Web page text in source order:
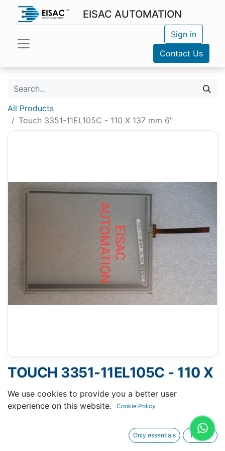
EISAC AUTOMATION
Sign in
Contact Us
All Products
Touch 3351-11EL105C - 110 X 137 mm 6"
TOUCH 3351-11EL105C - 110 X
137 MM 6"
Request A Quotation
We use cookies to provide you a better user
experience on this website.
Cookie Policy
Only essentials I agree